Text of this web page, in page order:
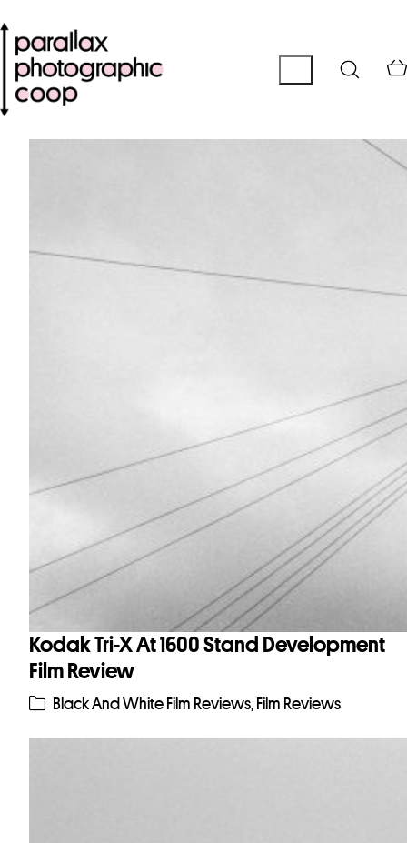
Kodak Tri-X At 1600 Stand Development
Film Review
Black And White Film Reviews, Film Reviews